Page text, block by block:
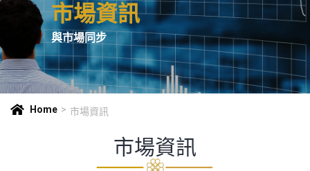
市場資訊
與市場同步
Home > 市場資訊
市場資訊